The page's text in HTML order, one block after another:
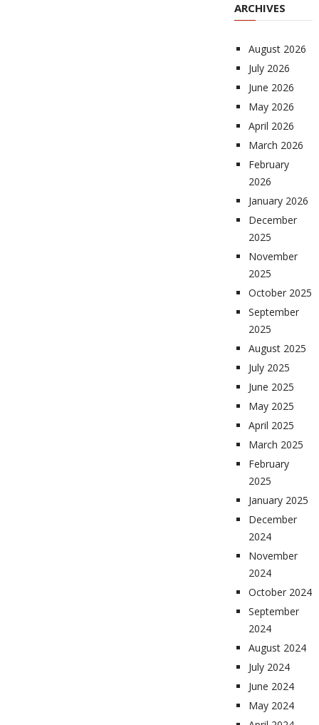
ARCHIVES
August 2026
July 2026
June 2026
May 2026
April 2026
March 2026
February
2026
January 2026
December
2025
November
2025
October 2025
September
2025
August 2025
July 2025
June 2025
May 2025
April 2025
March 2025
February
2025
January 2025
December
2024
November
2024
October 2024
September
2024
August 2024
July 2024
June 2024
May 2024